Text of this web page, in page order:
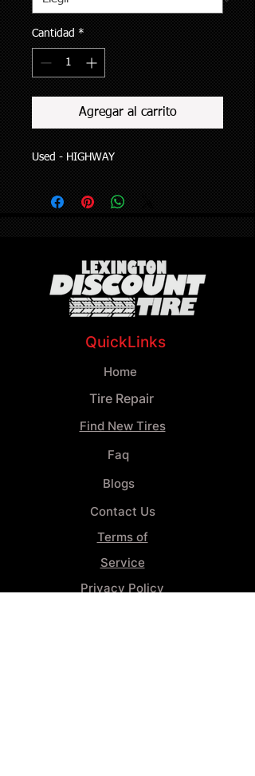
Cantidad *
Agregar al carrito
Used - HIGHWAY
QuickLinks
Home
Tire Repair
Find New Tires
Faq
Blogs
Contact Us
Terms of
Service
Privacy Policy